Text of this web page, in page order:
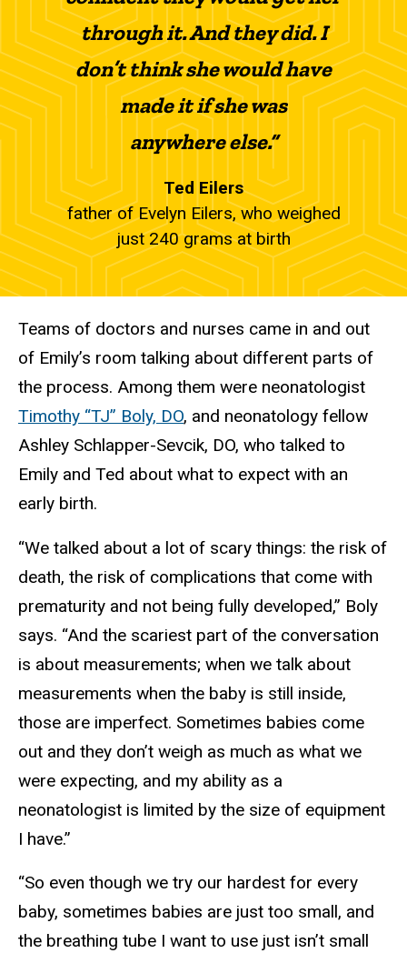
through it. And they did. I
don’t think she would have
made it if she was
anywhere else.”
Ted Eilers
father of Evelyn Eilers, who weighed
just 240 grams at birth
Teams of doctors and nurses came in and out
of Emily’s room talking about different parts of
the process. Among them were neonatologist
Timothy “TJ” Boly, DO, and neonatology fellow
Ashley Schlapper-Sevcik, DO, who talked to
Emily and Ted about what to expect with an
early birth.
“We talked about a lot of scary things: the risk of
death, the risk of complications that come with
prematurity and not being fully developed,” Boly
says. “And the scariest part of the conversation
is about measurements; when we talk about
measurements when the baby is still inside,
those are imperfect. Sometimes babies come
out and they don’t weigh as much as what we
were expecting, and my ability as a
neonatologist is limited by the size of equipment
I have.”
“So even though we try our hardest for every
baby, sometimes babies are just too small, and
the breathing tube I want to use just isn’t small